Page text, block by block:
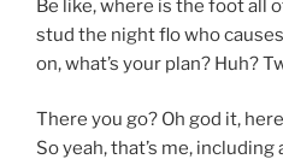
Be like, where is the foot all
stud the night flo who
on, what’s your plan? Huh?
There you go? Oh god it,
So yeah, that’s me,